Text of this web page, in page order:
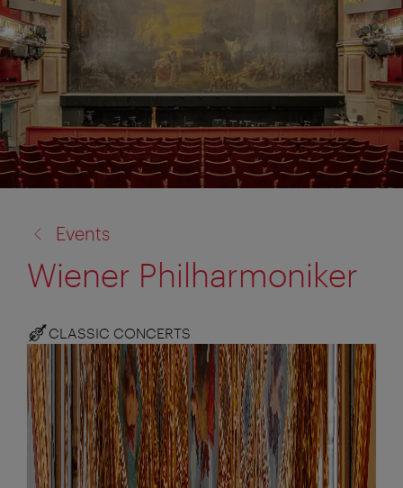
to:
Events
Wiener Philharmoniker
CLASSIC CONCERTS